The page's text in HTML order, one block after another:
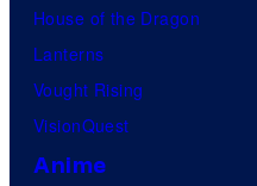
House of the Dragon
Lanterns
Vought Rising
VisionQuest
Anime